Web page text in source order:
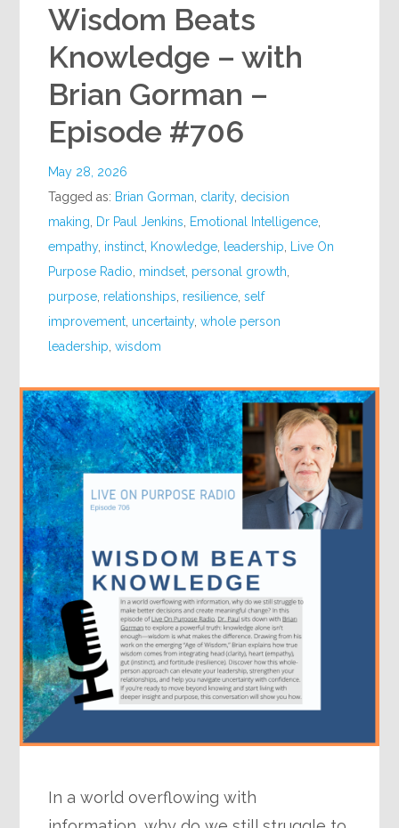
Wisdom Beats
Knowledge – with
Brian Gorman –
Episode #706
May 28, 2026
Tagged as: Brian Gorman clarity, decision
making
Dr Paul Jenkins Emotional Intelligence
empathy, instinct Knowledge leadership
Live On
Purpose Radio mindset personal growth
purpose relationships resilience ,self
improvement uncertainty,whole person
leadership ,wisdom
In a world overflowing with